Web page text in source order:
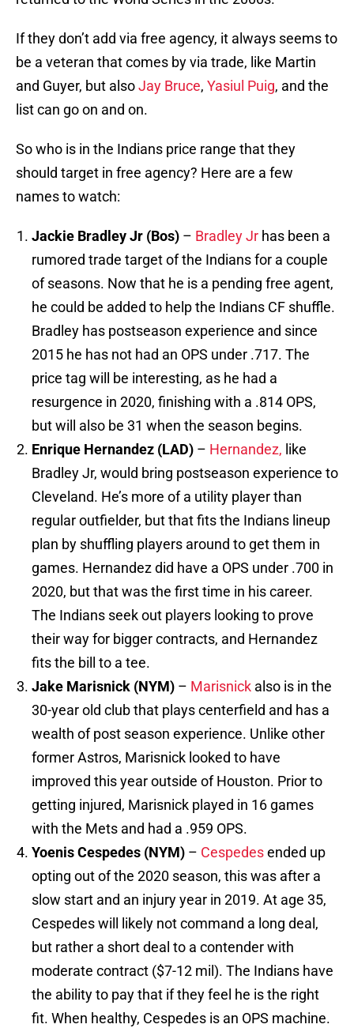
If they don’t add via free agency, it always seems to
be a veteran that comes by via trade, like Martin
and Guyer, but alsoJay Bruce, Yasiul Puig, and the
list can go on and on.
So who is in the Indians price range that they
should target in free agency? Here are a few
names to watch:
Jackie Bradley Jr (Bos) – Bradley Jr has been a
rumored trade target of the Indians for a couple
of seasons. Now that he is a pending free agent,
he could be added to help the Indians CF shuffle.
Bradley has postseason experience and since
2015 he has not had an OPS under .717. The
price tag will be interesting, as he had a
resurgence in 2020, finishing with a .814 OPS,
but will also be 31 when the season begins.
Enrique Hernandez (LAD) – Hernandez, like
Bradley Jr, would bring postseason experience to
Cleveland. He’s more of a utility player than
regular outfielder, but that fits the Indians lineup
plan by shuffling players around to get them in
games. Hernandez did have a OPS under .700 in
2020, but that was the first time in his career.
The Indians seek out players looking to prove
their way for bigger contracts, and Hernandez
fits the bill to a tee.
Jake Marisnick (NYM) – Marisnick also is in the
30-year old club that plays centerfield and has a
wealth of post season experience. Unlike other
former Astros, Marisnick looked to have
improved this year outside of Houston. Prior to
getting injured, Marisnick played in 16 games
with the Mets and had a .959 OPS.
Yoenis Cespedes (NYM) – Cespedesended up
opting out of the 2020 season, this was after a
slow start and an injury year in 2019. At age 35,
Cespedes will likely not command a long deal,
but rather a short deal to a contender with
moderate contract ($7-12 mil). The Indians have
the ability to pay that if they feel he is the right
fit. When healthy, Cespedes is an OPS machine.